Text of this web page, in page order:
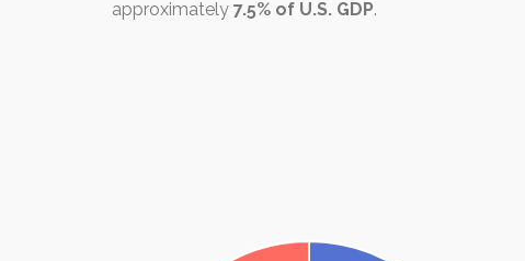
approximately 7.5% of U.S. GDP.